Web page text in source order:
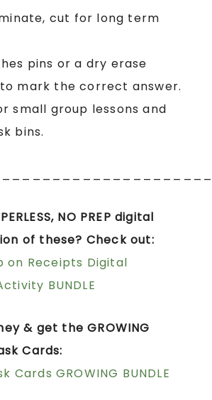
cut for long term
pins or a dry erase
mark the correct answer.
small group lessons and
bins.
NO PREP digital
of these? Check out:
on Receipts Digital
BUNDLE
& get the GROWING
Cards:
Cards GROWING BUNDLE